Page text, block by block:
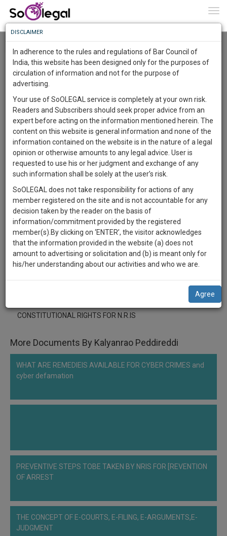
Resource Centre
Categories :-Miscellaneous» Miscellaneous
Lawyer
Kalyanrao Peddireddi
******2333
CONSTITUTIONAL RIGHTS FOR N.R.IS
| 0
CONSTITUTIONAL RIGHTS FOR N.R.IS
More Documents By Kalyanrao Peddireddi
WHAT ARE REMEDIEIS AVAILABLE FOR CYBER CRIMES and
cyber defamation
PREVENTIVE STEPS TOBE TAKEN BY NRIS FOR [REVENTION
OF ARREST
THE CONCEPT OF E-COURTS, E-FILING, E-ARGUMENTS,E-
JUDGMENT
Know
More
Something
Awesome
The
Work
1445
DAYS
6
HOURS
7
MINUTES
23
SECONDS
Sign-
up
and
we
will
notify
you
our
We’ll
give
discount
effort
won’t
To
Know
More
Launching
Soon
SAARTH,
your
complete
client,
case,
practise
document
management
direct
client
feature.
know
29455
Mail
DISCLAIMER
In adherence to the rules and regulations of Bar Council of
India, this website has been designed only for the purposes of
circulation of information and not for the purpose of
advertising.
Your use of SoOLEGAL service is completely at your own risk.
Readers and Subscribers should seek proper advice from an
expert before acting on the information mentioned herein. The
content on this website is general information and none of the
information contained on the website is in the nature of a legal
opinion or otherwise amounts to any legal advice. User is
requested to use his or her judgment and exchange of any
such information shall be solely at the user’s risk.
SoOLEGAL does not take responsibility for actions of any
member registered on the site and is not accountable for any
decision taken by the reader on the basis of
information/commitment provided by the registered
member(s).By clicking on ‘ENTER’, the visitor acknowledges
that the information provided in the website (a) does not
amount to advertising or solicitation and (b) is meant only for
his/her understanding about our activities and who we are.
Agree